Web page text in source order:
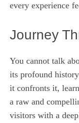
every experience
Journey
You cannot talk
its profound
it confronts it,
a raw and
visitors with a